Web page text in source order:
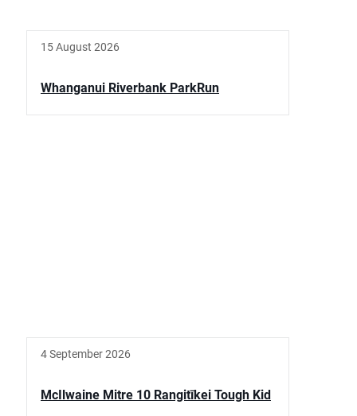
15 August 2026
Whanganui Riverbank ParkRun
4 September 2026
McIlwaine Mitre 10 Rangitīkei Tough Kid